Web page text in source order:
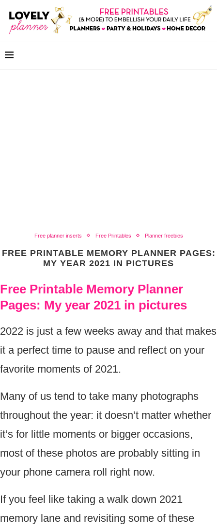
Free planner inserts Free Printables Planner freebies
FREE PRINTABLE MEMORY PLANNER PAGES:
MY YEAR 2021 IN PICTURES
Free Printable Memory Planner
Pages: My year 2021 in pictures
2022 is just a few weeks away and that makes
it a perfect time to pause and reflect on your
favorite moments of 2021.
Many of us tend to take many photographs
throughout the year: it doesn’t matter whether
it’s for little moments or bigger occasions,
most of these photos are probably sitting in
your phone camera roll right now.
If you feel like taking a walk down 2021
memory lane and revisiting some of these